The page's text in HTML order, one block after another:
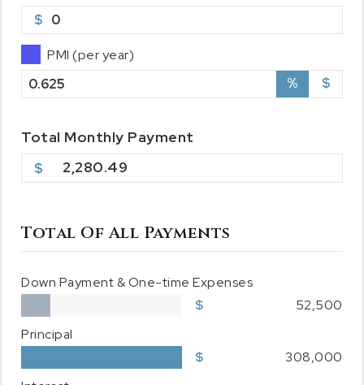
$
PMI (per year)
%
$
Total Monthly Payment
2,280.49
Total Of All Payments
Down Payment & One-time Expenses
52,500
Principal
308,000